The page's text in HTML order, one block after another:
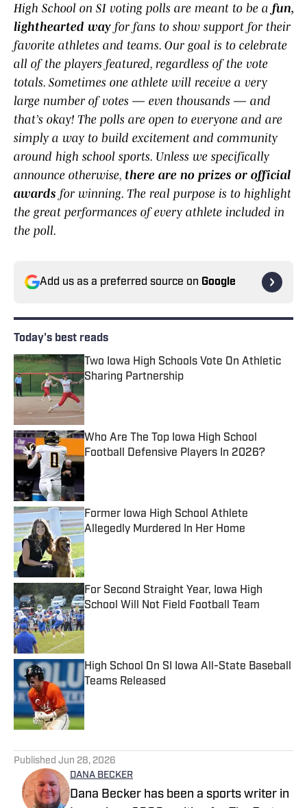
High School on SI voting polls are meant to be a fun,
lighthearted way for fans to show support for their
favorite athletes and teams. Our goal is to celebrate
all of the players featured, regardless of the vote
totals. Sometimes one athlete will receive a very
large number of votes — even thousands — and
that’s okay! The polls are open to everyone and are
simply a way to build excitement and community
around high school sports. Unless we specifically
announce otherwise, there are no prizes or official
awards for winning. The real purpose is to highlight
the great performances of every athlete included in
the poll.
Add us as a preferred source on Google
Today's best reads
Two Iowa High Schools Vote On Athletic
Sharing Partnership
Who Are The Top Iowa High School
Football Defensive Players In 2026?
Published by on Invalid Date
Former Iowa High School Athlete
Allegedly Murdered In Her Home
Published by on Invalid Date
For Second Straight Year, Iowa High
School Will Not Field Football Team
Published by on Invalid Date
High School On SI Iowa All-State Baseball
Teams Released
Published by on Invalid Date
Published Jun 28, 2026
DANA BECKER
Dana Becker has been a sports writer in